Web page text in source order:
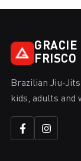
FRISCO
Brazilian Jiu-
kids, adults and